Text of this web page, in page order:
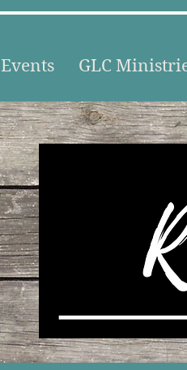
Events GLC